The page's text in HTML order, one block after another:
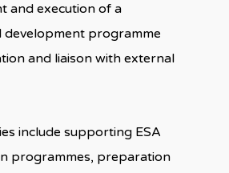
and execution of a
development programme
and liaison with external
include supporting ESA
programmes, preparation